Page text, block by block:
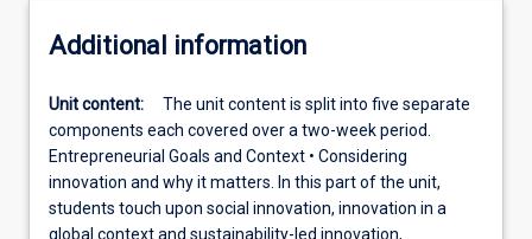
Additional information
Unit content:
The unit content is split into five separate
components each covered over a two-week period.
Entrepreneurial Goals and Context • Considering
innovation and why it matters. In this part of the unit,
students touch upon social innovation, innovation in a
global context and sustainability-led innovation,